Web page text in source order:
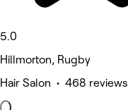
5.0
Hillmorton, Rugby
Hair Salon • 468 reviews